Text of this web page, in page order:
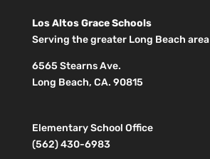
Los Altos Grace Schools
Serving the greater Long Beach area
6565 Stearns Ave.
Long Beach, CA. 90815
Elementary School Office
(562) 430-6983